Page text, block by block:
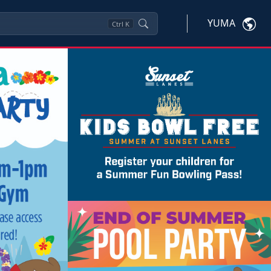
Ctrl K YUMA